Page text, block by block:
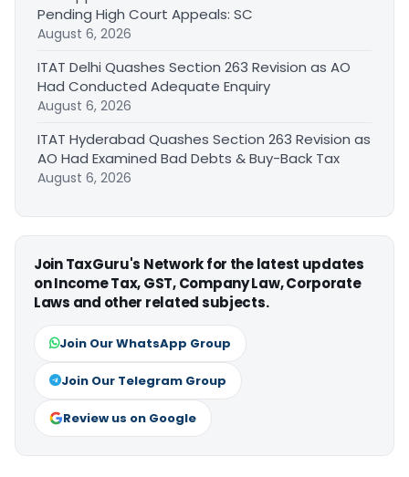
Pending High Court Appeals: SC
August 6, 2026
ITAT Delhi Quashes Section 263 Revision as AO
Had Conducted Adequate Enquiry
August 6, 2026
ITAT Hyderabad Quashes Section 263 Revision as
AO Had Examined Bad Debts & Buy-Back Tax
August 6, 2026
Join TaxGuru's Network for the latest updates
on Income Tax, GST, Company Law, Corporate
Laws and other related subjects.
Join Our WhatsApp Group
Join Our Telegram Group
Review us on Google